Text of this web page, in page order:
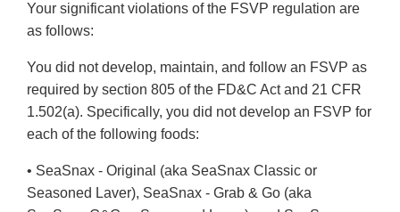
Your significant violations of the FSVP regulation are
as follows:
You did not develop, maintain, and follow an FSVP as
required by section 805 of the FD&C Act and 21 CFR
1.502(a). Specifically, you did not develop an FSVP for
each of the following foods:
• SeaSnax - Original (aka SeaSnax Classic or
Seasoned Laver), SeaSnax - Grab & Go (aka